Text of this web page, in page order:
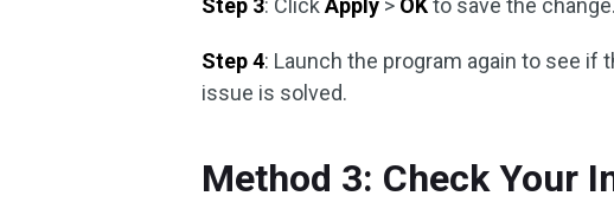
Step 3: ClickApply > OKto save the change.
Step 4: Launch the program again to see if
issue is solved.
Method 3: Check Your